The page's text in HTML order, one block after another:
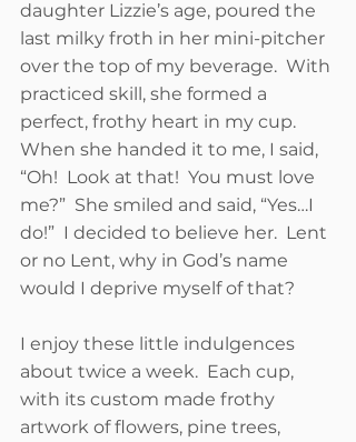
daughter Lizzie’s age, poured the
last milky froth in her mini-pitcher
over the top of my beverage.  With
practiced skill, she formed a
perfect, frothy heart in my cup.
When she handed it to me, I said,
“Oh!  Look at that!  You must love
me?”  She smiled and said, “Yes…I
do!”  I decided to believe her.  Lent
or no Lent, why in God’s name
would I deprive myself of that?
I enjoy these little indulgences
about twice a week.  Each cup,
with its custom made frothy
artwork of flowers, pine trees,